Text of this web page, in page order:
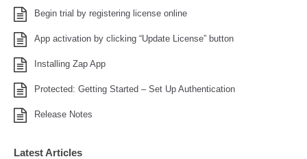
Begin trial by registering license online
App activation by clicking “Update License” button
Installing Zap App
Protected: Getting Started – Set Up Authentication
Release Notes
Latest Articles